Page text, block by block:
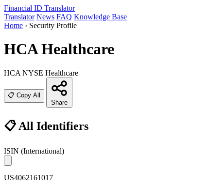
Financial ID Translator
Translator News FAQ Knowledge Base
Home › Security Profile
HCA Healthcare
HCA NYSE Healthcare
📋 Copy All
Share
📋 All Identifiers
ISIN (International)
US4062161017